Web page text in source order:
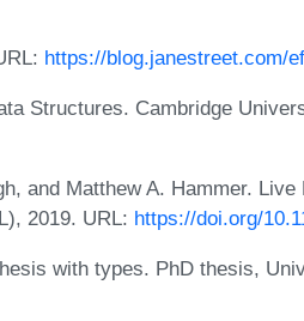
https://blog.janestreet.com/
Structures. Cambridge
and Matthew A. Hammer.
2019. URL: https://doi.org/
with types. PhD thesis,